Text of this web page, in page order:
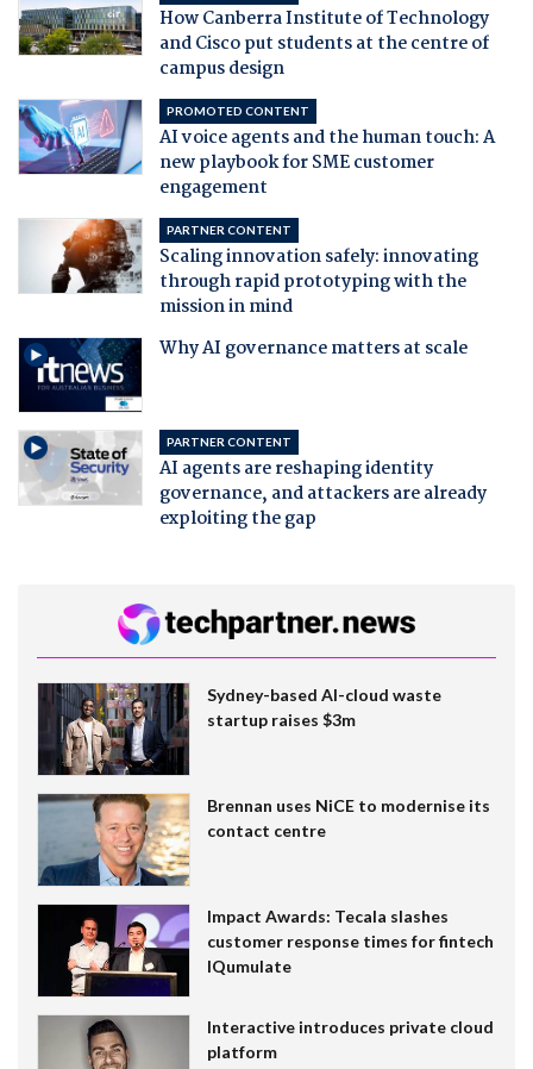
How Canberra Institute of Technology
and Cisco put students at the centre of
campus design
PROMOTED CONTENT
AI voice agents and the human touch: A
new playbook for SME customer
engagement
PARTNER CONTENT
Scaling innovation safely: innovating
through rapid prototyping with the
mission in mind
Why AI governance matters at scale
PARTNER CONTENT
AI agents are reshaping identity
governance, and attackers are already
exploiting the gap
Sydney-based AI-cloud waste
startup raises $3m
Brennan uses NiCE to modernise its
contact centre
Impact Awards: Tecala slashes
customer response times for fintech
IQumulate
Interactive introduces private cloud
platform